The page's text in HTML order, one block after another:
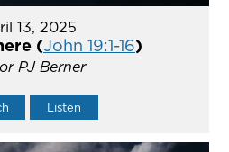
13, 2025
(John 19:1-16)
PJ Berner
Listen